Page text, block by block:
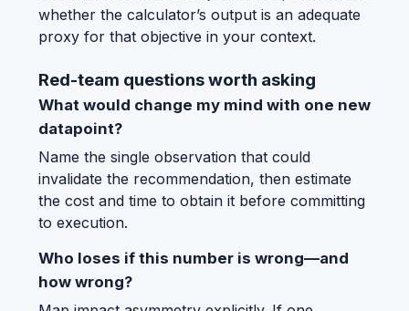
whether the calculator’s output is an adequate
proxy for that objective in your context.
Red-team questions worth asking
What would change my mind with one new
datapoint?
Name the single observation that could
invalidate the recommendation, then estimate
the cost and time to obtain it before committing
to execution.
Who loses if this number is wrong—and
how wrong?